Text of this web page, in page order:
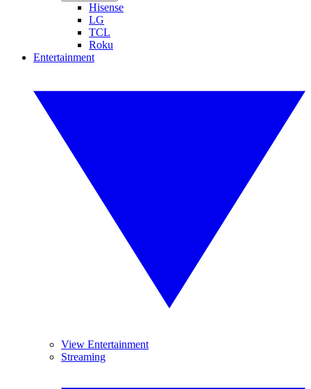
Hisense
LG
TCL
Roku
Entertainment
View Entertainment
Streaming